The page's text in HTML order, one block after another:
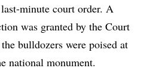
minute court order. A
was granted by the Court
bulldozers were poised at
national monument.